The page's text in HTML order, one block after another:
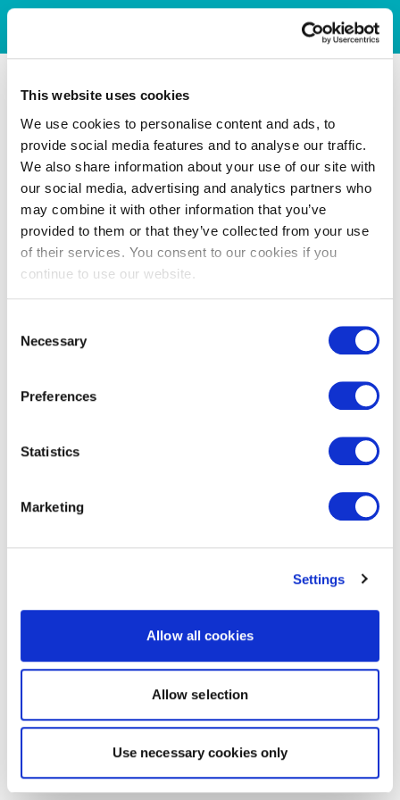
This website uses cookies
We use cookies to personalise content and ads, to
provide social media features and to analyse our traffic.
We also share information about your use of our site with
our social media, advertising and analytics partners who
may combine it with other information that you’ve
provided to them or that they’ve collected from your use
of their services. You consent to our cookies if you
continue to use our website.
Selection
Necessary
Preferences
Statistics
Marketing
Settings
Allow all cookies
Allow selection
Use necessary cookies only